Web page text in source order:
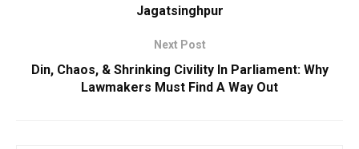
Jagatsinghpur
Next Post
Din, Chaos, & Shrinking Civility In Parliament: Why
Lawmakers Must Find A Way Out